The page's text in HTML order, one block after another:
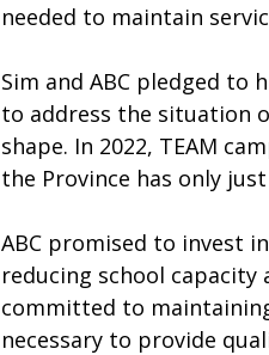
needed to maintain
Sim and ABC pledged to
to address the situation
shape. In 2022, TEAM
the Province has only
ABC promised to invest
reducing school capacity
committed to
necessary to provide